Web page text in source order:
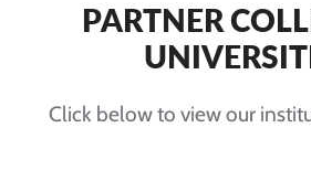
PARTNER
Click below to view our